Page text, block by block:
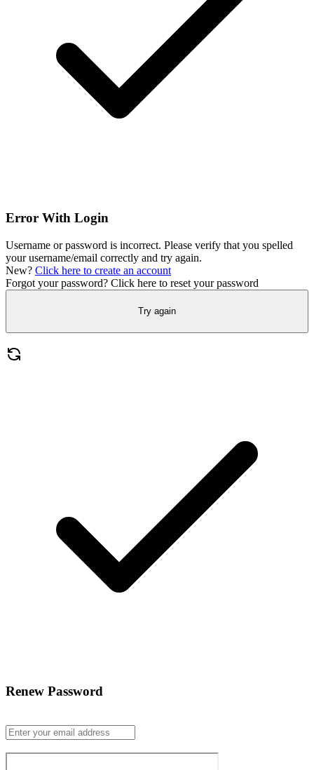
Error With Login
Username or password is incorrect. Please verify that you spelled
your username/email correctly and try again.
New? Click here to create an account
Forgot your password? Click here to reset your password
Try again
Renew Password